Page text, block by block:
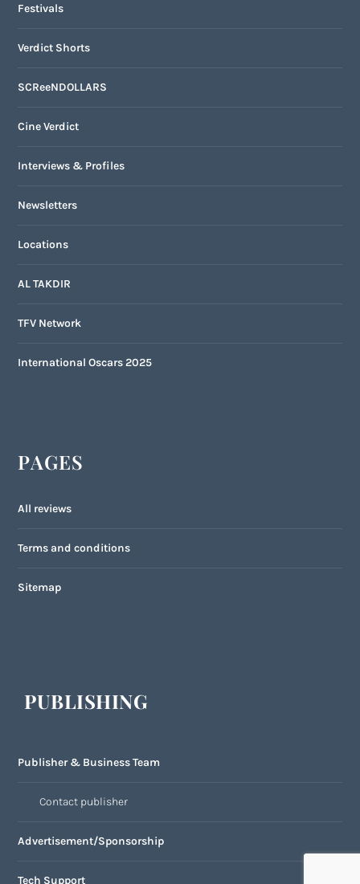
Festivals
Verdict Shorts
SCReeNDOLLARS
Cine Verdict
Interviews & Profiles
Newsletters
Locations
AL TAKDIR
TFV Network
International Oscars 2025
PAGES
All reviews
Terms and conditions
Sitemap
PUBLISHING
Publisher & Business Team
Contact publisher
Advertisement/Sponsorship
Tech Support